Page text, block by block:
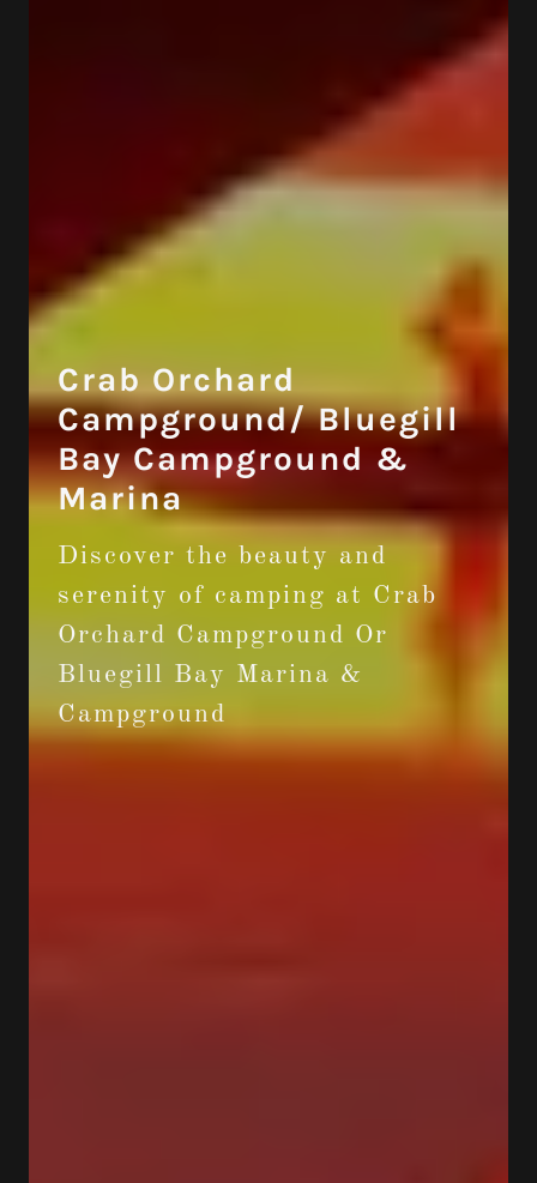
Crab Orchard
Campground/ Bluegill
Bay Campground &
Marina
Discover the beauty and
serenity of camping at Crab
Orchard Campground Or
Bluegill Bay Marina &
Campground